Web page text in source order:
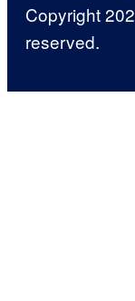
Copyright
reserved.